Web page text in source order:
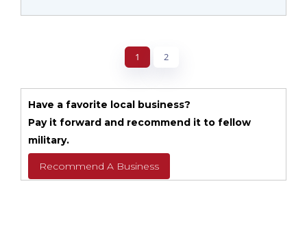
1 2
Have a favorite local business?
Pay it forward and recommend it to fellow
military.
Recommend A Business